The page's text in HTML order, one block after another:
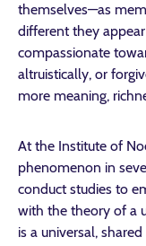
themselves—as
different they
compassionate
altruistically, or
more meaning,
At the Institute of
phenomenon in
conduct studies to
with the theory of a
is a universal,